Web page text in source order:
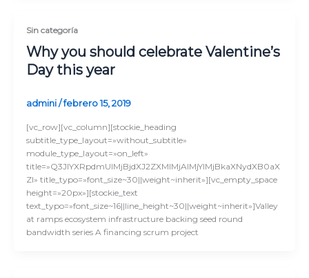
Sin categoría
Why you should celebrate Valentine’s
Day this year
admini/febrero 15, 2019
[vc_row][vc_column][stockie_heading
subtitle_type_layout=»without_subtitle»
module_type_layout=»on_left»
title=»Q3JlYXRpdmUlMjBjdXJ2ZXMlMjAlMjYlMjBkaXNydXB0aX
Zl» title_typo=»font_size~30||weight~inherit»][vc_empty_space
height=»20px»][stockie_text
text_typo=»font_size~16||line_height~30||weight~inherit»]Valley
at ramps ecosystem infrastructure backing seed round
bandwidth series A financing scrum project